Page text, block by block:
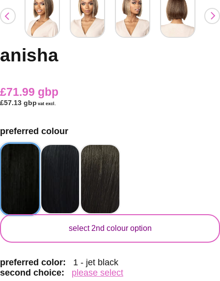
anisha
£71.99 gbp
£57.13 gbp vat excl.
preferred colour
select 2nd colour option
secondary colour
preferred color:
1 - jet black
second choice:
please select